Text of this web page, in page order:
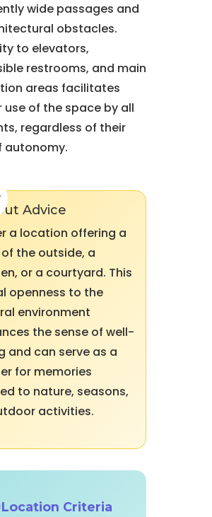
wide passages and
obstacles.
to elevators,
restrooms, and main
areas facilitates
use of the space by all
regardless of their
autonomy.
Advice
a location offering a
the outside, a
or a courtyard. This
openness to the
environment
the sense of well-
and can serve as a
for memories
to nature, seasons,
activities.
Location Criteria